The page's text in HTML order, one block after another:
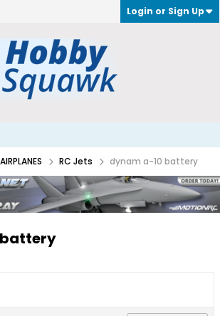
Login or Sign Up
RC Jets dynam a-10 battery